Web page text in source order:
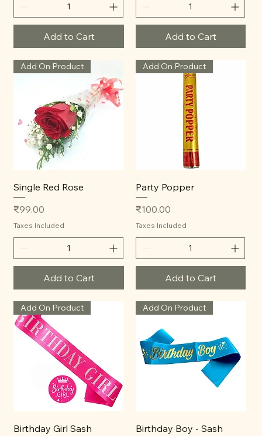
Add to Cart Add to Cart
Add On Product
Single Red Rose
Price
₹99.00
Taxes Included
Add to Cart
Add On Product
Party Popper
Price
₹100.00
Taxes Included
Add to Cart
Add On Product
Birthday Girl Sash
Add On Product
Birthday Boy - Sash